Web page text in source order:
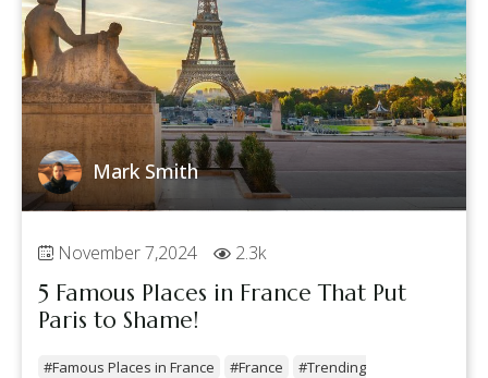
Mark Smith
November 7,2024 2.3k
5 Famous Places in France That Put
Paris to Shame!
#Famous Places in France #France
#Trending